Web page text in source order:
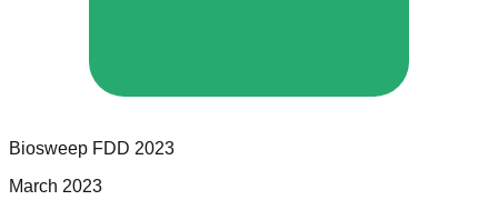
Biosweep FDD 2023
March 2023